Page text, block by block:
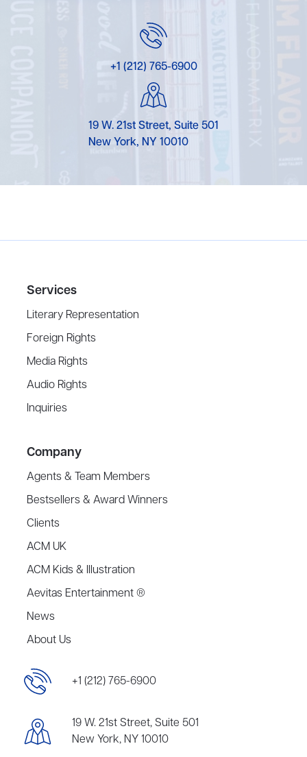
+1 (212) 765-6900
19 W. 21st Street, Suite 501
New York, NY 10010
Services
Literary Representation
Foreign Rights
Media Rights
Audio Rights
Inquiries
Company
Agents & Team Members
Bestsellers & Award Winners
Clients
ACM UK
ACM Kids & Illustration
Aevitas Entertainment ®
News
About Us
+1 (212) 765-6900
19 W. 21st Street, Suite 501
New York, NY 10010